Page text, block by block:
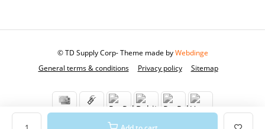
General terms & conditions Privacy policy Sitemap
© TD Supply Corp- Theme made byWebdinge